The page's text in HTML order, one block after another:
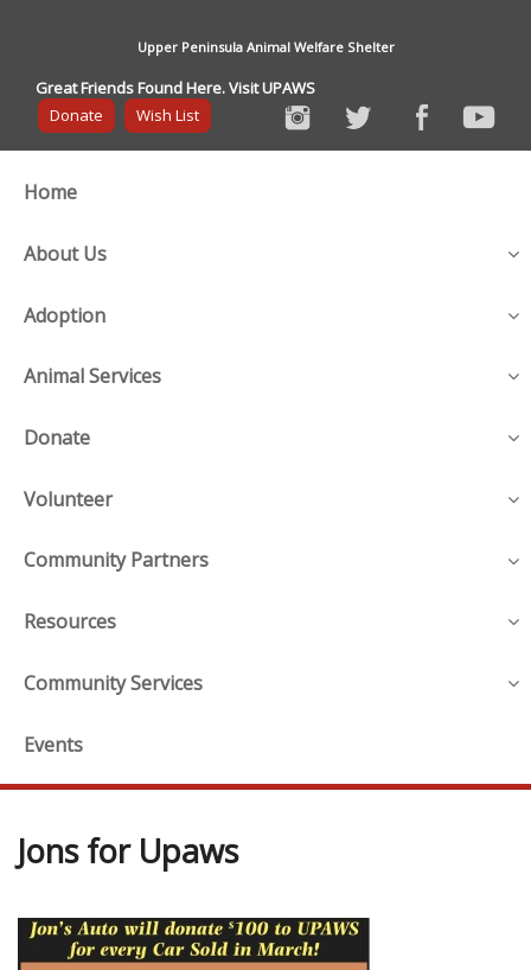
Upper Peninsula Animal Welfare Shelter
Great Friends Found Here. Visit UPAWS
Donate
Wish List
Home
About Us
Adoption
Animal Services
Donate
Volunteer
Community Partners
Resources
Community Services
Events
Jons for Upaws